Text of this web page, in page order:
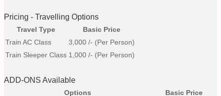
Pricing - Travelling Options
Travel Type
Basic Price
Train AC Class
3,000 /- (Per Person)
Train Sleeper Class 1,000 /- (Per Person)
ADD-ONS Available
Options
Basic Price